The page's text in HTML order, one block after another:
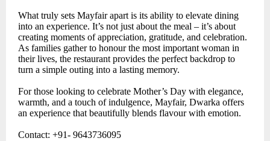
What truly sets Mayfair apart is its ability to elevate dining
into an experience. It’s not just about the meal – it’s about
creating moments of appreciation, gratitude, and celebration.
As families gather to honour the most important woman in
their lives, the restaurant provides the perfect backdrop to
turn a simple outing into a lasting memory.
For those looking to celebrate Mother’s Day with elegance,
warmth, and a touch of indulgence, Mayfair, Dwarka offers
an experience that beautifully blends flavour with emotion.
Contact: +91- 9643736095